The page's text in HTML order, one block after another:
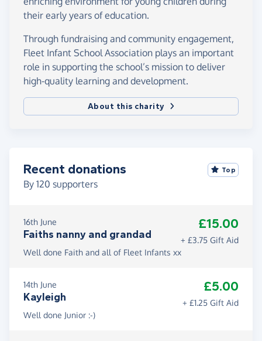
their early years of education.
Through fundraising and community engagement,
Fleet Infant School Association plays an important
role in supporting the school’s mission to deliver
high-quality learning and development.
About this charity
Recent donations
By 120 supporters
Top
16th June
Faiths nanny and grandad
£15.00
+ £3.75 Gift Aid
Well done Faith and all of Fleet Infants xx
14th June
Kayleigh
£5.00
+ £1.25 Gift Aid
Well done Junior :-)